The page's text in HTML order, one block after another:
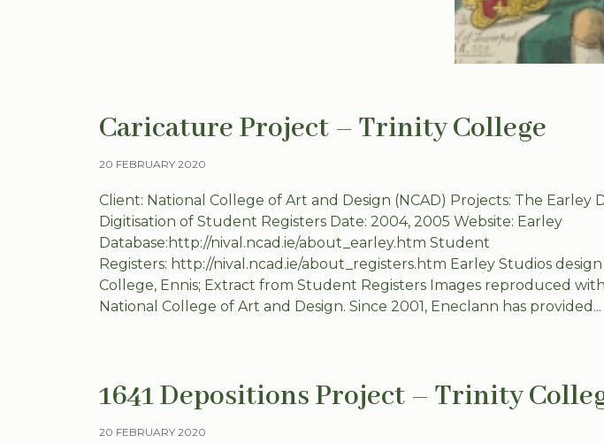
Caricature Project – Trinity College
20 FEBRUARY 2020
Client: National College of Art and Design (NCAD) Projects: The Earley
Digitisation of Student Registers Date: 2004, 2005 Website: Earley
Database:http://nival.ncad.ie/about_earley.htm Student
Registers: http://nival.ncad.ie/about_registers.htm Earley Studios design
College, Ennis; Extract from Student Registers Images reproduced
National College of Art and Design. Since 2001, Eneclann has provided...
1641 Depositions Project – Trinity
20 FEBRUARY 2020